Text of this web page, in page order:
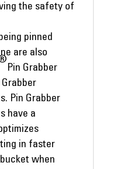
the safety of
pinned
are also
Pin Grabber
Pin Grabber
have a
in faster
when